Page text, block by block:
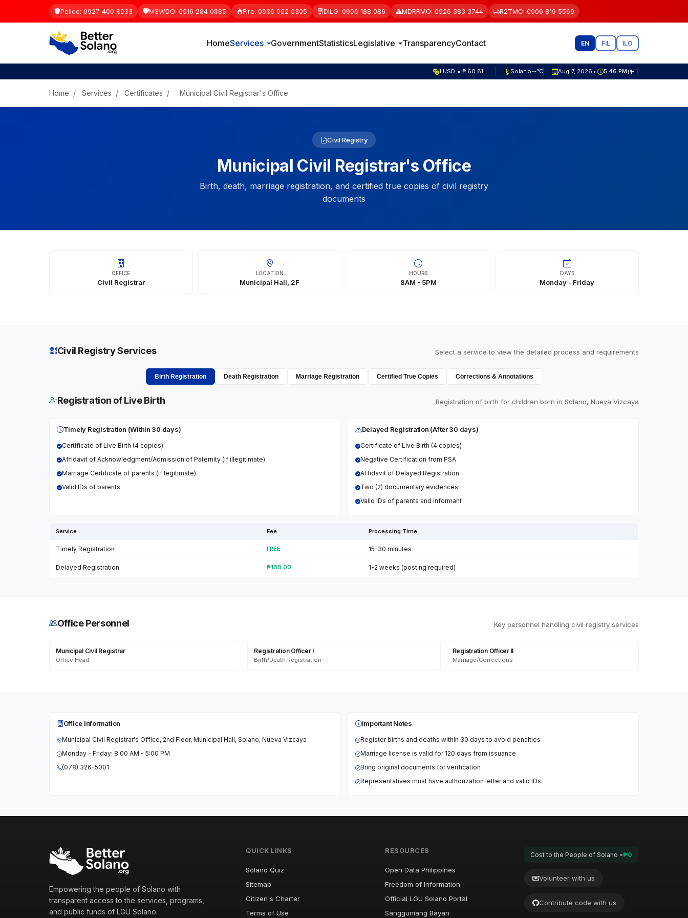
Police: 0927 400 8033 MSWDO: 0916 284 0885 Fire: 0936 062 0305 DILG: 0906 188 086 MDRRMO: 0926 383 3744 R2TMC: 0906 819 5569
HomeServices GovernmentStatisticsLegislative TransparencyContact EN FIL ILO
1 GBP = ₱ 81.82 Solano--°C Aug 7, 2026 • 5:46 PM PHT
Home / Services / Certificates / Municipal Civil Registrar's Office
Civil Registry
Municipal Civil Registrar's Office
Birth, death, marriage registration, and certified true copies of civil registry
documents
OFFICE
Civil Registrar
LOCATION
Municipal Hall, 2F
HOURS
8AM - 5PM
DAYS
Monday - Friday
Civil Registry Services Select a service to view the detailed process and requirements
Birth Registration Death Registration Marriage Registration Certified True Copies Corrections & Annotations
Registration of Live Birth Registration of birth for children born in Solano, Nueva Vizcaya
Timely Registration (Within 30 days)
Certificate of Live Birth (4 copies)
Affidavit of Acknowledgment/Admission of Paternity (if illegitimate)
Marriage Certificate of parents (if legitimate)
Valid IDs of parents
Delayed Registration (After 30 days)
Certificate of Live Birth (4 copies)
Negative Certification from PSA
Affidavit of Delayed Registration
Two (2) documentary evidences
Valid IDs of parents and informant
Service Fee Processing Time
Timely Registration FREE 15-30 minutes
Delayed Registration ₱100.00 1-2 weeks (posting required)
Office Personnel Key personnel handling civil registry services
Municipal Civil Registrar
Office Head
Registration Officer I
Birth/Death Registration
Registration Officer II
Marriage/Corrections
Office Information
Municipal Civil Registrar's Office, 2nd Floor, Municipal Hall, Solano, Nueva Vizcaya
Monday - Friday: 8:00 AM - 5:00 PM
(078) 326-5001
Important Notes
Register births and deaths within 30 days to avoid penalties
Marriage license is valid for 120 days from issuance
Bring original documents for verification
Representatives must have authorization letter and valid IDs
Empowering the people of Solano with
transparent access to the services, programs,
and public funds of LGU Solano.
QUICK LINKS
Solano Quiz
Sitemap
Citizen's Charter
Terms of Use
RESOURCES
Open Data Philippines
Freedom of Information
Official LGU Solano Portal
Sangguniang Bayan
Cost to the People of Solano =₱0
Volunteer with us
Contribute code with us